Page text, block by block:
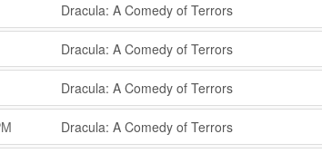
Dracula: A Comedy of Terrors
,
Dracula: A Comedy of Terrors
,
Dracula: A Comedy of Terrors
,
Dracula: A Comedy of Terrors
,